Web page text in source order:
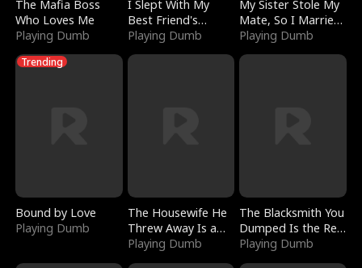
The Mafia Boss
Who Loves Me
Playing Dumb
I Slept With My
Best Friend's
Boyfriend
Playing Dumb
My Sister Stole My
Mate, So I Married
a King
Playing Dumb
Trending
Bound by Love
Playing Dumb
The Housewife He
Threw Away Is a
Billionaire
Playing Dumb
The Blacksmith You
Dumped Is the Red
Dragon King
Playing Dumb